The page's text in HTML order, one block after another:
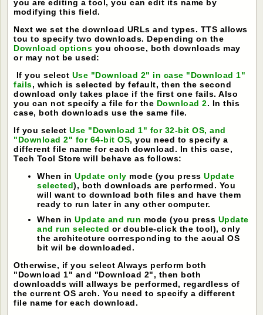
you are editing a tool, you can edit its name by
modifying this field.
Next we set the download URLs and types. TTS allows
tou to specify two downloads. Depending on the
Download options you choose, both downloads may
or may not be used:
If you select Use "Download 2" in case "Download 1"
fails, which is selected by fefault, then the second
download only takes place if the first one fails. Also
you can not specify a file for the Download 2. In this
case, both downloads use the same file.
If you selectUse "Download 1" for 32-bit OS, and
"Download 2" for 64-bit OS, you need to specify a
different file name for each download. In this case,
Tech Tool Store will behave as follows:
When inUpdate only mode (you pressUpdate
selected), both downloads are performed. You
will want to download both files and have them
ready to run later in any other computer.
When inUpdate and run mode (you press Update
and run selected or double-click the tool), only
the architecture corresponding to the acual OS
bit wil be downloaded.
Otherwise, if you select Always perform both
"Download 1" and "Download 2", then both
downloadds will allways be performed, regardless of
the current OS arch. You need to specify a different
file name for each download.